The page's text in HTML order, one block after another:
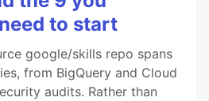
to start
google/skills repo spans
from BigQuery and Cloud
audits. Rather than